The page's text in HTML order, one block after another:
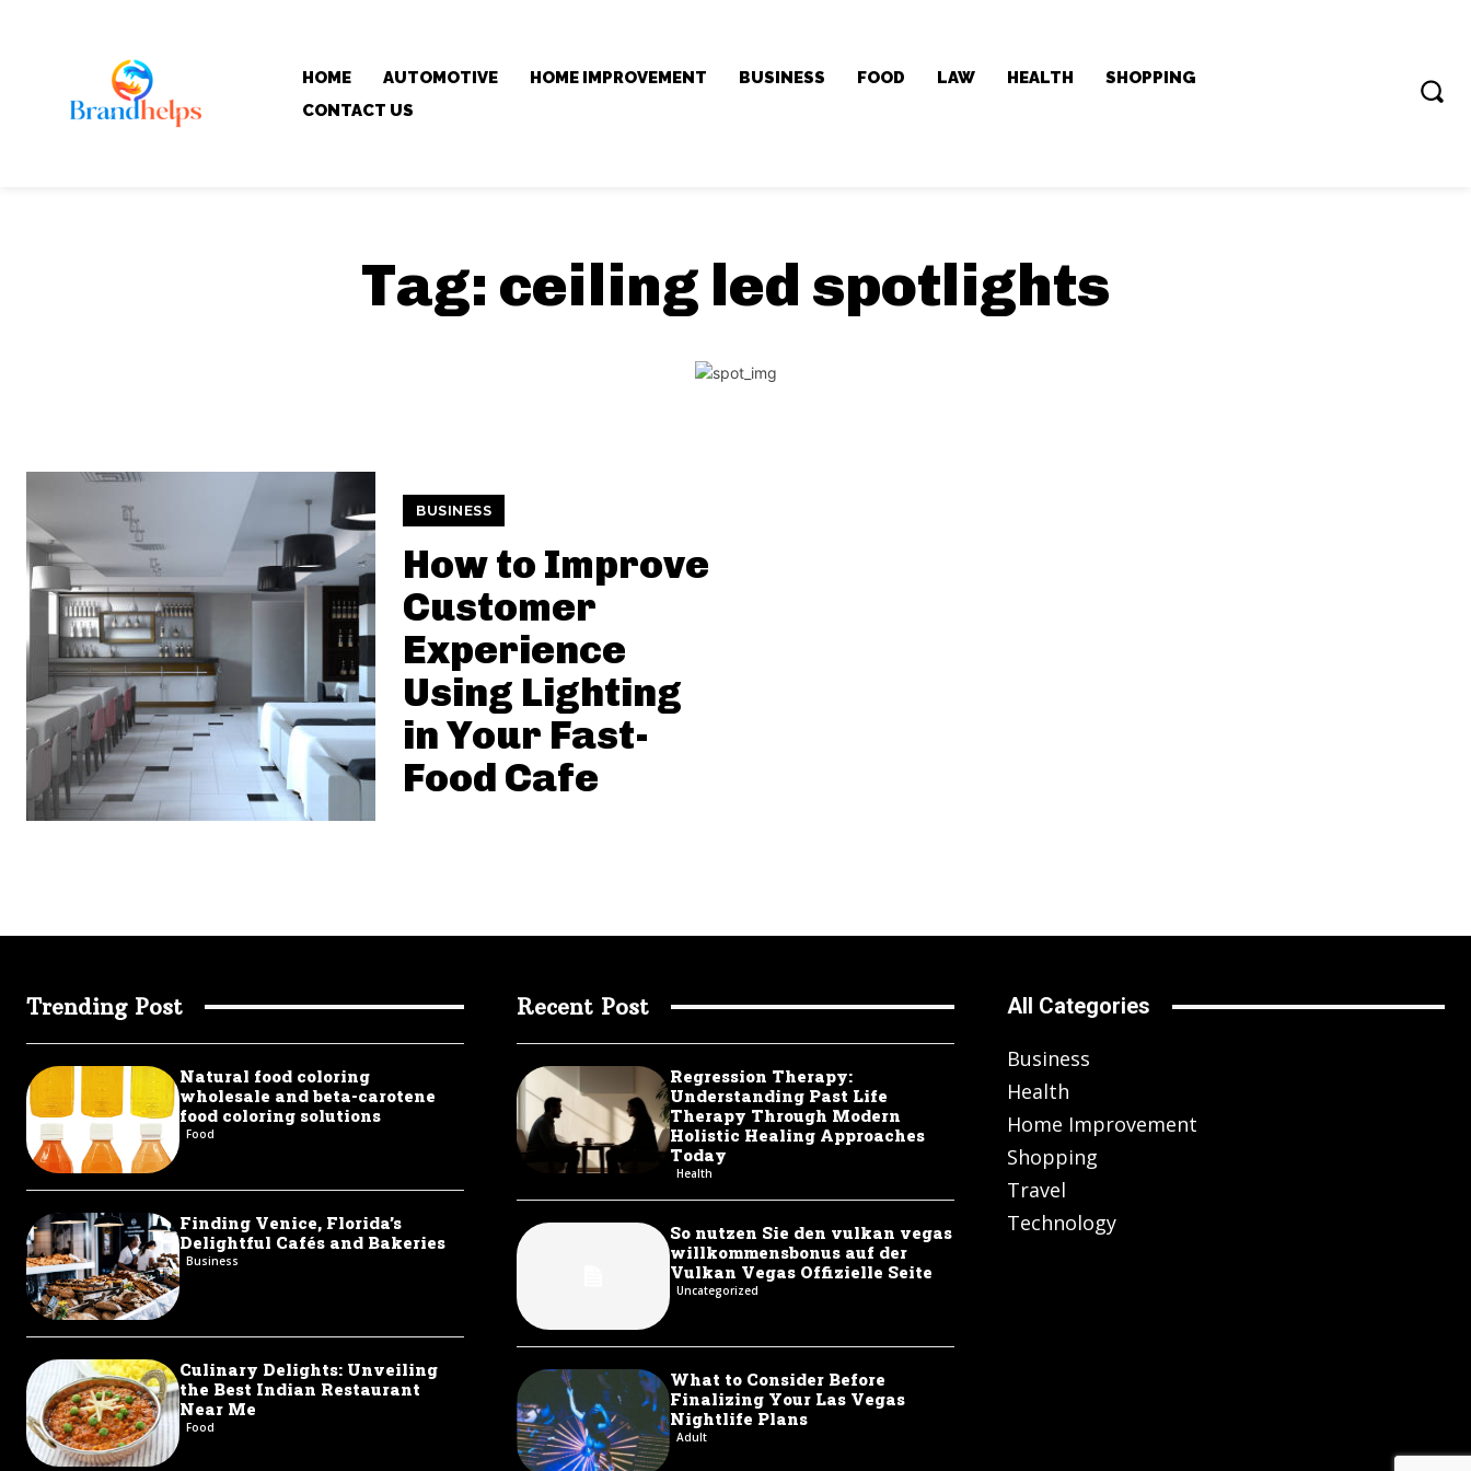
HOME AUTOMOTIVE HOME IMPROVEMENT BUSINESS FOOD LAW HEALTH
SHOPPING
CONTACT US
Tag: ceiling led spotlights
BUSINESS
How to Improve
Customer
Experience
Using Lighting
in Your Fast-
Food Cafe
Trending Post
Natural food coloring
wholesale and beta-carotene
food coloring solutions
Food
Finding Venice, Florida’s
Delightful Cafés and Bakeries
Business
Culinary Delights: Unveiling
the Best Indian Restaurant
Near Me
Food
Recent Post
Regression Therapy:
Understanding Past Life
Therapy Through Modern
Holistic Healing Approaches
Today
Health
So nutzen Sie den vulkan vegas
willkommensbonus auf der
Vulkan Vegas Offizielle Seite
Uncategorized
What to Consider Before
Finalizing Your Las Vegas
Nightlife Plans
Adult
All Categories
Business
Health
Home Improvement
Shopping
Travel
Technology